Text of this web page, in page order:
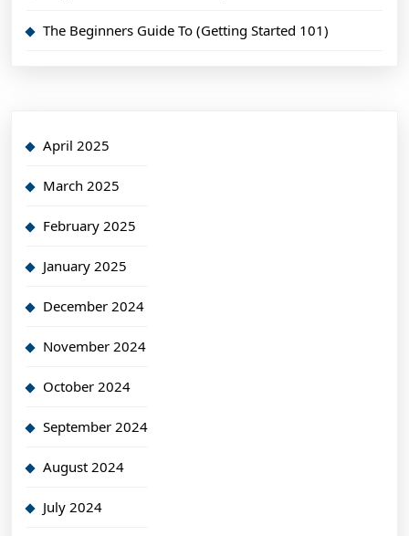
The Beginners Guide To (Getting Started 101)
April 2025
March 2025
February 2025
January 2025
December 2024
November 2024
October 2024
September 2024
August 2024
July 2024